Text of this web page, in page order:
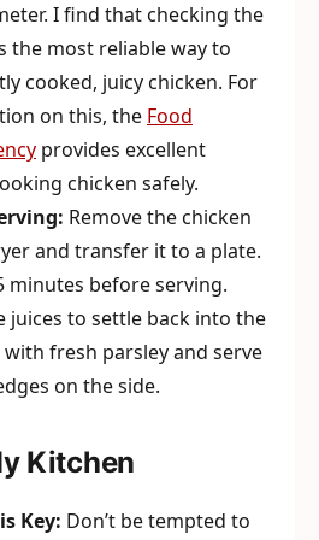
I find that checking the
the most reliable way to
cooked, juicy chicken. For
on this, the Food
provides excellent
chicken safely.
Remove the chicken
and transfer it to a plate.
minutes before serving.
juices to settle back into the
fresh parsley and serve
on the side.
Kitchen
Key: Don’t be tempted to